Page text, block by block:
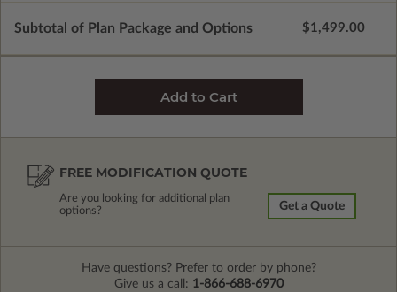
Subtotal of Plan Package and Options $1,499.00
FREE MODIFICATION QUOTE
Are you looking for additional plan
options?
Get a Quote
Have questions? Prefer to order by phone?
Give us a call: 1-866-688-6970